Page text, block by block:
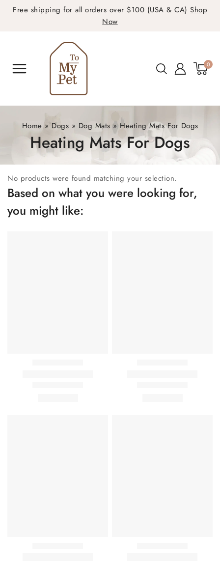
Free shipping for all orders over $100 (USA & CA) Shop
Now
0
Home» Dogs » Dog Mats » Heating Mats For Dogs
Heating Mats For Dogs
No products were found matching your selection.
Based on what you were looking for,
you might like: